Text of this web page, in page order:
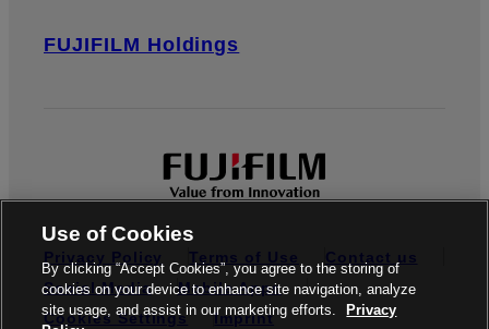
FUJIFILM Holdings
Privacy Policy Terms of Use
Contact us
Social Media
Mobile Apps
Cookies Settings
Imprint
Use of Cookies
By clicking “Accept Cookies”, you agree to the storing of
cookies on your device to enhance site navigation, analyze
site usage, and assist in our marketing efforts.
Privacy